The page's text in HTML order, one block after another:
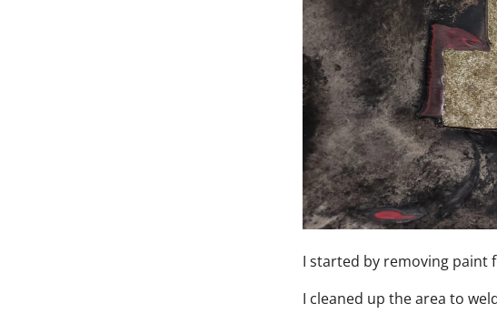
I started by removing
I cleaned up the area to